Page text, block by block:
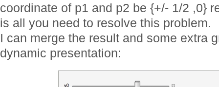
coordinate of p1 and p2 be {+/- 1/2 ,0}
is all you need to resolve this problem.
I can merge the result and some extra
dynamic presentation: